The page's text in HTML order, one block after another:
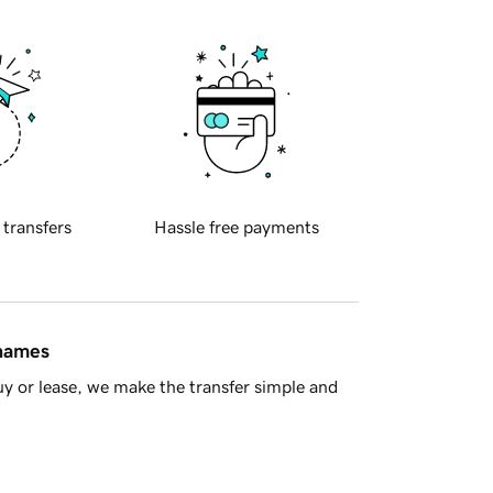
transfers Hassle free payments
or lease, we make the transfer simple and